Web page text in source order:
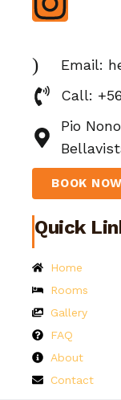
Email:
Call:
Pio
BOOK NOW
Quick
Home
Rooms
Gallery
FAQ
About
Contact